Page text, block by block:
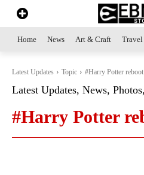
Home News Art & Craft
Latest Updates Topic #Harry Potter
Latest Updates, News,
#Harry Potter